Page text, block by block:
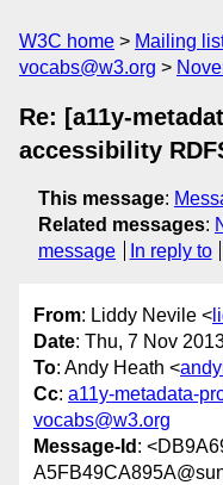
W3C home Mailing
vocabs@w3.org
Re: [a11y-
accessibility
This message:
Related messages:
message
In reply to
From: Liddy Nevile <
Date: Thu, 7 Nov
To: Andy Heath <
Cc: a11y-metadata-
vocabs@w3.org
Message-Id :